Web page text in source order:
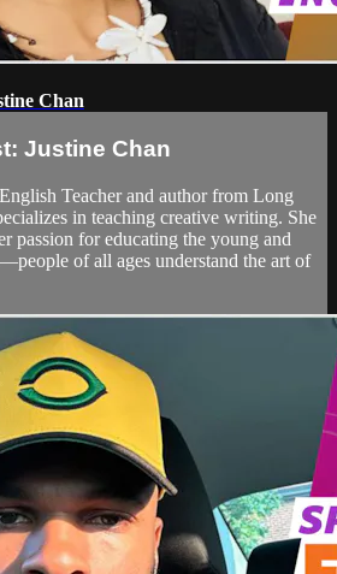
Chan
Justine Chan
Teacher and author from Long
in teaching creative writing. She
passion for educating the young and
of all ages understand the art of